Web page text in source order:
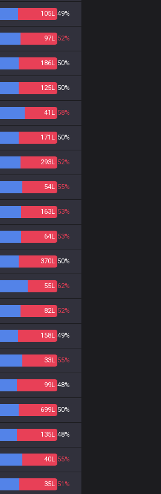
105L 49%
97L 52%
186L 50%
125L 50%
41 L 58%
171 L 50%
293L 52%
54L 55%
163L 53%
64L 53%
370L 50%
55L 62%
82L 52%
158L 49%
33L 55%
99L 48%
699L 50%
135L 48%
40L 55%
35L 51%